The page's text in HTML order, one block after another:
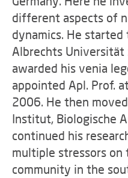
different aspects of
dynamics. He
Albrechts Universität
awarded his venia
appointed Apl. Prof.
2006. He then
Institut, Biologische
continued his
multiple stressors on
community in the